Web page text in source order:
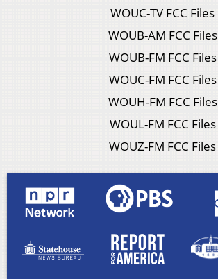
WOUC-TV FCC Files
WOUB-AM FCC Files
WOUB-FM FCC Files
WOUC-FM FCC Files
WOUH-FM FCC Files
WOUL-FM FCC Files
WOUZ-FM FCC Files